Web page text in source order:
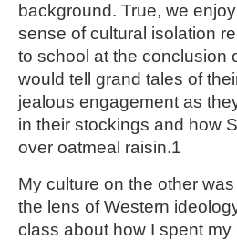
background. True, we
sense of cultural isolation
to school at the conclusion
would tell grand tales of
jealous engagement as
in their stockings and how
over oatmeal raisin.1
My culture on the other
the lens of Western
class about how I spent